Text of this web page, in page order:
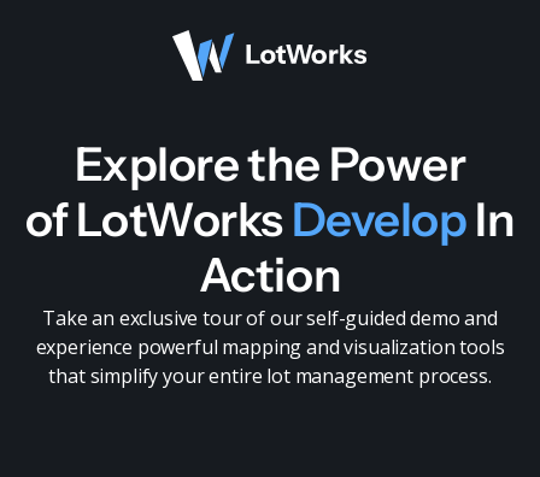
Explore the Power
of LotWorksDevelopIn
Action
Take an exclusive tour of our self-guided demo and
experience powerful mapping and visualization tools
that simplify your entire lot management process.